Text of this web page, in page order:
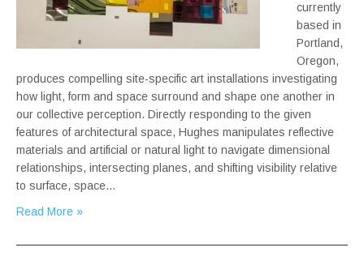
currently
based in
Portland,
Oregon,
produces compelling site-specific art installations investigating
how light, form and space surround and shape one another in
our collective perception. Directly responding to the given
features of architectural space, Hughes manipulates reflective
materials and artificial or natural light to navigate dimensional
relationships, intersecting planes, and shifting visibility relative
to surface, space…
Read More »